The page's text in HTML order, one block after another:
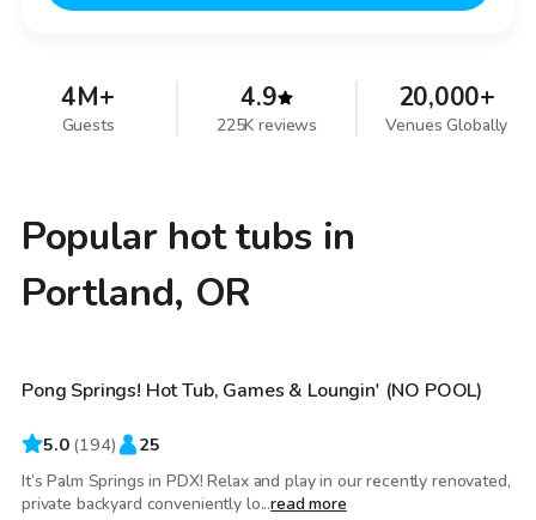
4M+
Guests
4.9
225K reviews
20,000+
Venues Globally
Popular hot tubs in
Portland, OR
$75/hr
Top Swimply
Pong Springs! Hot Tub, Games & Loungin' (NO POOL)
5.0 (194) 25
It’s Palm Springs in PDX! Relax and play in our recently renovated,
private backyard conveniently lo...read more
$160/hr